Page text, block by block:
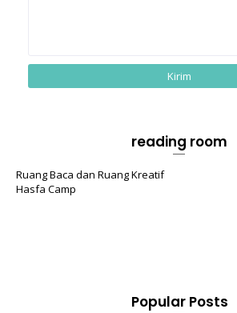
reading room
Ruang Baca dan Ruang Kreatif
Hasfa Camp
Popular Posts